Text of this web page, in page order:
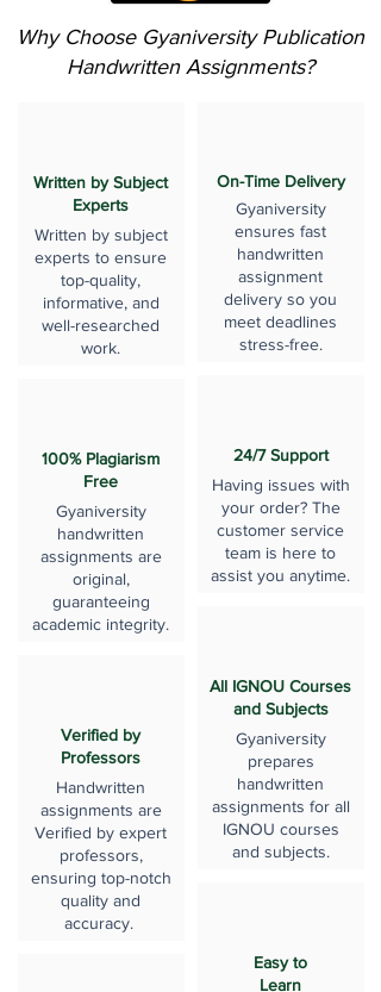
Why Choose Gyaniversity Publication
Handwritten Assignments?
Written by Subject
Experts
Written by subject
experts to ensure
top-quality,
informative, and
well-researched
work.
100% Plagiarism
Free
Gyaniversity
handwritten
assignments are
original,
guaranteeing
academic integrity.
Verified by
Professors
Handwritten
assignments are
Verified by expert
professors,
ensuring top-notch
quality and
accuracy.
On-Time Delivery
Gyaniversity
ensures fast
handwritten
assignment
delivery so you
meet deadlines
stress-free.
24/7 Support
Having issues with
your order? The
customer service
team is here to
assist you anytime.
All IGNOU Courses
and Subjects
Gyaniversity
prepares
handwritten
assignments for all
IGNOU courses
and subjects.
Easy to
Learn